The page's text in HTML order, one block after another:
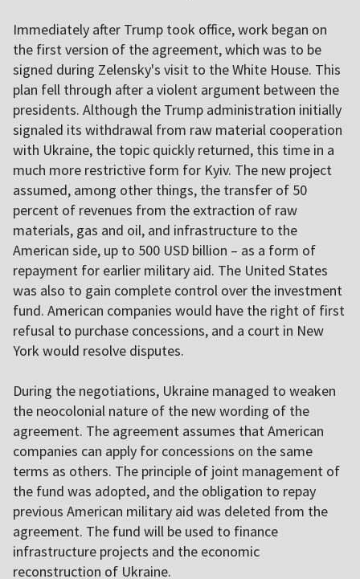
Immediately after Trump took office, work began on
the first version of the agreement, which was to be
signed during Zelensky's visit to the White House. This
plan fell through after a violent argument between the
presidents. Although the Trump administration initially
signaled its withdrawal from raw material cooperation
with Ukraine, the topic quickly returned, this time in a
much more restrictive form for Kyiv. The new project
assumed, among other things, the transfer of 50
percent of revenues from the extraction of raw
materials, gas and oil, and infrastructure to the
American side, up to 500 USD billion – as a form of
repayment for earlier military aid. The United States
was also to gain complete control over the investment
fund. American companies would have the right of first
refusal to purchase concessions, and a court in New
York would resolve disputes.
During the negotiations, Ukraine managed to weaken
the neocolonial nature of the new wording of the
agreement. The agreement assumes that American
companies can apply for concessions on the same
terms as others. The principle of joint management of
the fund was adopted, and the obligation to repay
previous American military aid was deleted from the
agreement. The fund will be used to finance
infrastructure projects and the economic
reconstruction of Ukraine.